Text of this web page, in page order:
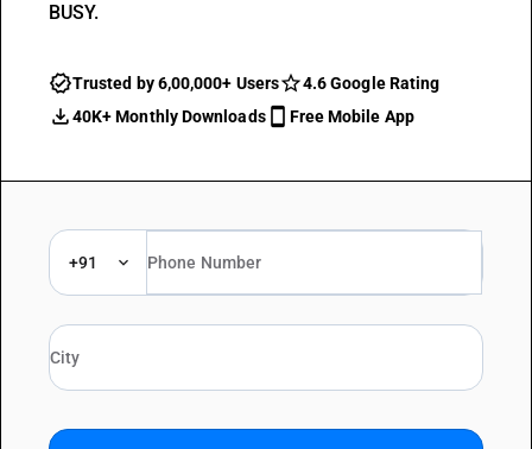
BUSY.
Trusted by 6,00,000+ Users
4.6 Google Rating
40K+ Monthly Downloads
Free Mobile App
+91